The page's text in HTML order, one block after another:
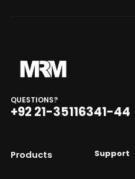
QUESTIONS?
+92 21-35116341-44
Products Support